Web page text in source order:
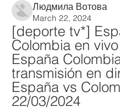
Людмила Вотова
March 22, 2024
[deporte tv*]
Colombia en
España
transmisión en
España vs
22/03/2024